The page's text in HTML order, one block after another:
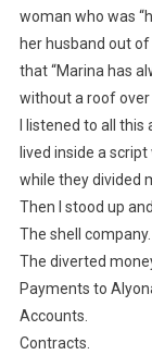
woman who was
her husband out
that “Marina has
without a roof over
I listened to all
lived inside a
while they divided
Then I stood up
The shell company.
The diverted
Payments to
Accounts.
Contracts.